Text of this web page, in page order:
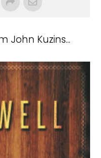
John Kuzins...